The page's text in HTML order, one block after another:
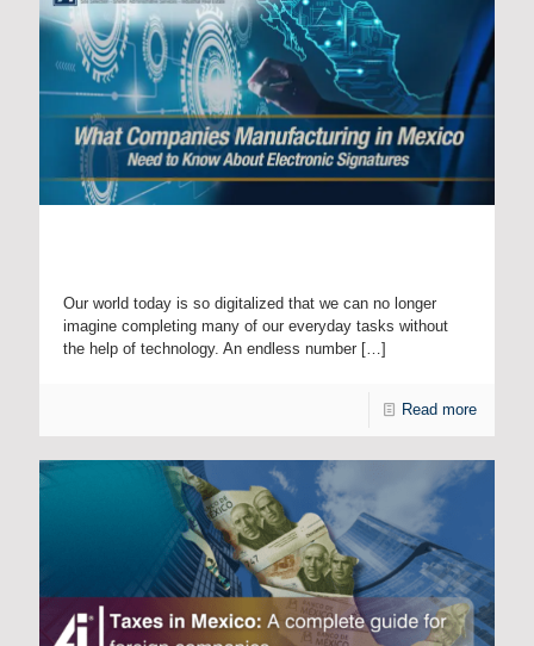
Our world today is so digitalized that we can no longer
imagine completing many of our everyday tasks without
the help of technology. An endless number […]
Read more